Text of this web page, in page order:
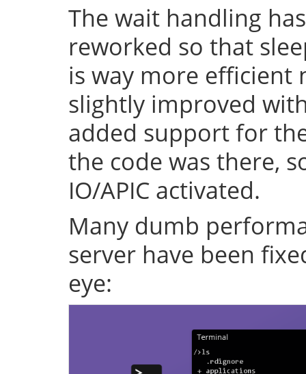
The wait handling
reworked so that
is way more efficient
slightly improved
added support for
the code was there,
IO/APIC activated.
Many dumb
server have been
eye: